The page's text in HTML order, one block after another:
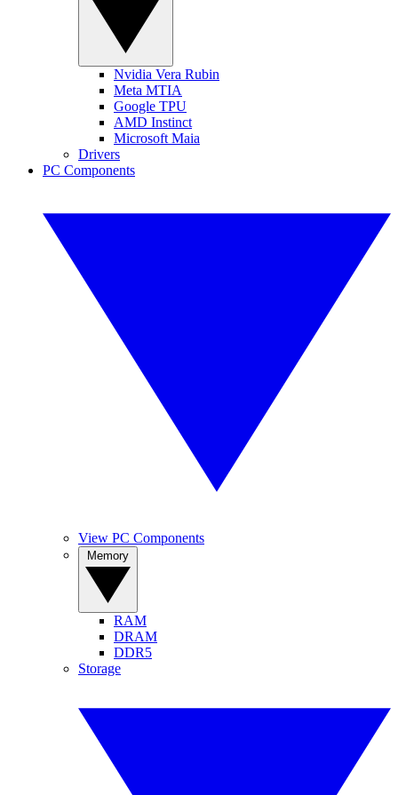
Nvidia Vera Rubin
Meta MTIA
Google TPU
AMD Instinct
Microsoft Maia
Drivers
PC Components
View PC Components
RAM
DRAM
DDR5
Storage